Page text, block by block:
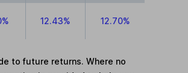
12.43% 12.70%
to future returns. Where no